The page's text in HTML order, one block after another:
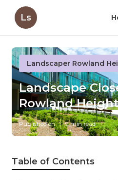
Ls
Landscaper Rowland
Landscape
Rowland
Published en 9 min read
Table of Contents